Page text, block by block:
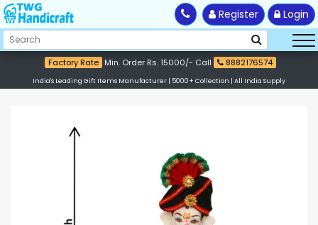
Register Login
Factory Rate Min. Order Rs. 15000/- Call 8882176574
India's Leading Gift Items Manufacturer | 5000+ Collection | All India Supply